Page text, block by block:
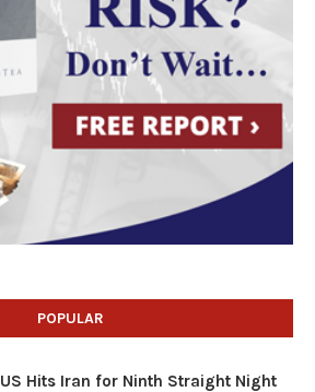
POPULAR
US Hits Iran for Ninth Straight Night